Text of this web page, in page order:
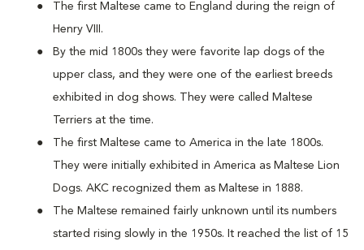
The first Maltese came to England during the reign of
Henry VIII.
By the mid 1800s they were favorite lap dogs of the
upper class, and they were one of the earliest breeds
exhibited in dog shows. They were called Maltese
Terriers at the time.
The first Maltese came to America in the late 1800s.
They were initially exhibited in America as Maltese Lion
Dogs. AKC recognized them as Maltese in 1888.
The Maltese remained fairly unknown until its numbers
started rising slowly in the 1950s. It reached the list of 15